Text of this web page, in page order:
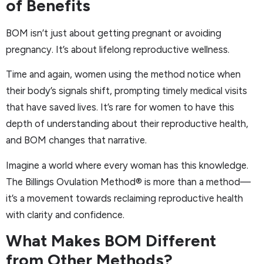
of Benefits
BOM isn’t just about getting pregnant or avoiding
pregnancy. It’s about lifelong reproductive wellness.
Time and again, women using the method notice when
their body’s signals shift, prompting timely medical visits
that have saved lives. It’s rare for women to have this
depth of understanding about their reproductive health,
and BOM changes that narrative.
Imagine a world where every woman has this knowledge.
The Billings Ovulation Method® is more than a method—
it’s a movement towards reclaiming reproductive health
with clarity and confidence.
What Makes BOM Different
from Other Methods?